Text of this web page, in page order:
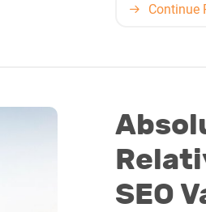
Continue
SEO